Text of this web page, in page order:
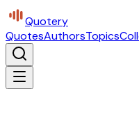
Quotery
QuotesAuthorsTopics